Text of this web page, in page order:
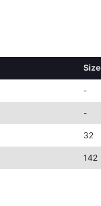
Size
-
-
32
142